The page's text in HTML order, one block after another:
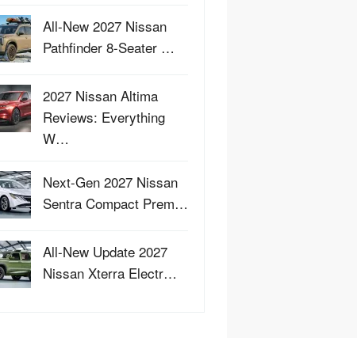
All-New 2027 Nissan
Pathfinder 8-Seater …
2027 Nissan Altima
Reviews: Everything
W…
Next-Gen 2027 Nissan
Sentra Compact Prem…
All-New Update 2027
Nissan Xterra Electr…